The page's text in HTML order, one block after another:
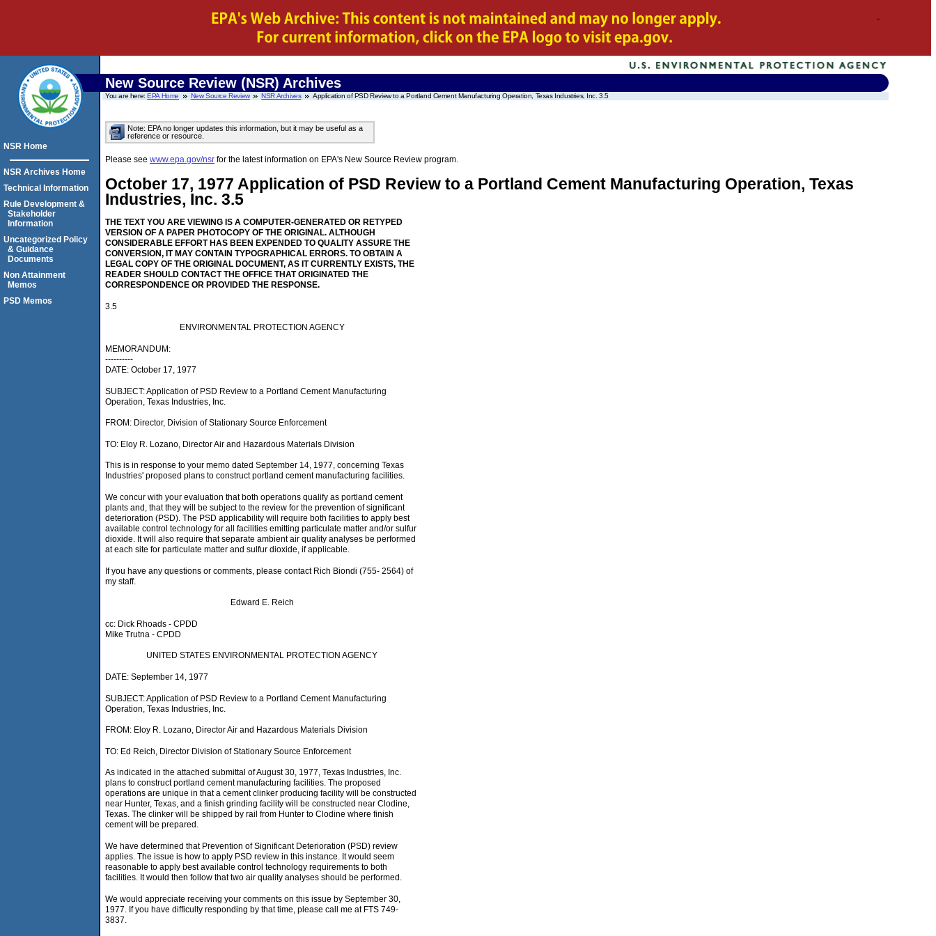
New Source Review (NSR) Archives
You are here:EPA Home New Source Review NSR Archives Application of PSD Review to a Portland Cement Manufacturing Operation, Texas Industries, Inc. 3.5
Note: EPA no longer updates this information, but it may be useful as a
reference or resource.
Please see www.epa.gov/nsr for the latest information on EPA's New Source Review program.
October 17, 1977 Application of PSD Review to a Portland Cement Manufacturing Operation, Texas
Industries, Inc. 3.5
THE TEXT YOU ARE VIEWING IS A COMPUTER-GENERATED OR RETYPED
VERSION OF A PAPER PHOTOCOPY OF THE ORIGINAL. ALTHOUGH
CONSIDERABLE EFFORT HAS BEEN EXPENDED TO QUALITY ASSURE THE
CONVERSION, IT MAY CONTAIN TYPOGRAPHICAL ERRORS. TO OBTAIN A
LEGAL COPY OF THE ORIGINAL DOCUMENT, AS IT CURRENTLY EXISTS, THE
READER SHOULD CONTACT THE OFFICE THAT ORIGINATED THE
CORRESPONDENCE OR PROVIDED THE RESPONSE.
3.5
ENVIRONMENTAL PROTECTION AGENCY
MEMORANDUM:
----------
DATE: October 17, 1977
SUBJECT: Application of PSD Review to a Portland Cement Manufacturing
Operation, Texas Industries, Inc.
FROM: Director, Division of Stationary Source Enforcement
TO: Eloy R. Lozano, Director Air and Hazardous Materials Division
This is in response to your memo dated September 14, 1977, concerning Texas
Industries' proposed plans to construct portland cement manufacturing facilities.
We concur with your evaluation that both operations qualify as portland cement
plants and, that they will be subject to the review for the prevention of significant
deterioration (PSD). The PSD applicability will require both facilities to apply best
available control technology for all facilities emitting particulate matter and/or sulfur
dioxide. It will also require that separate ambient air quality analyses be performed
at each site for particulate matter and sulfur dioxide, if applicable.
If you have any questions or comments, please contact Rich Biondi (755- 2564) of
my staff.
Edward E. Reich
cc: Dick Rhoads - CPDD
Mike Trutna - CPDD
UNITED STATES ENVIRONMENTAL PROTECTION AGENCY
DATE: September 14, 1977
SUBJECT: Application of PSD Review to a Portland Cement Manufacturing
Operation, Texas Industries, Inc.
FROM: Eloy R. Lozano, Director Air and Hazardous Materials Division
TO: Ed Reich, Director Division of Stationary Source Enforcement
As indicated in the attached submittal of August 30, 1977, Texas Industries, Inc.
plans to construct portland cement manufacturing facilities. The proposed
operations are unique in that a cement clinker producing facility will be constructed
near Hunter, Texas, and a finish grinding facility will be constructed near Clodine,
Texas. The clinker will be shipped by rail from Hunter to Clodine where finish
cement will be prepared.
We have determined that Prevention of Significant Deterioration (PSD) review
applies. The issue is how to apply PSD review in this instance. It would seem
reasonable to apply best available control technology requirements to both
facilities. It would then follow that two air quality analyses should be performed.
We would appreciate receiving your comments on this issue by September 30,
1977. If you have difficulty responding by that time, please call me at FTS 749-
3837.
NSR Home
NSR Archives Home
Technical Information
Rule Development &
Stakeholder
Information
Uncategorized Policy
& Guidance
Documents
Non Attainment
Memos
PSD Memos